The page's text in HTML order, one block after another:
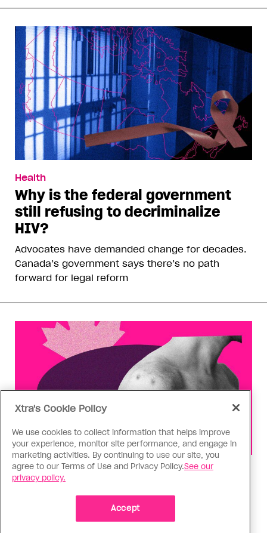
Health
Why is the federal government
still refusing to decriminalize
HIV?
Advocates have demanded change for decades.
Canada’s government says there’s no path
forward for legal reform
Health
vaccinated—it happened to me
Xtra's Cookie Policy
We use cookies to collect information that helps improve
your experience, monitor site performance, and engage in
marketing activities. By continuing to use our site, you
agree to our Terms of Use and Privacy Policy.See our
privacy policy.
Accept